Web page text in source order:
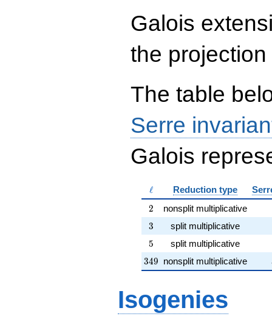
{rr} 1 & 1 \\ 10469 & 0
{rr} 3491 & 2 \\ 3491 & 3
\end{array}\right)
Galois
the
The table
Serre
Galois
\ell
ℓ Reduction type
2
2 nonsplit multiplicative
3
3 split multiplicative
5
5 split multiplicative
349
349 nonsplit multiplicative
Isogenies